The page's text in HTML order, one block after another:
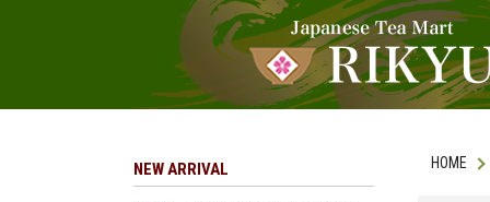
HOME
NEW ARRIVAL